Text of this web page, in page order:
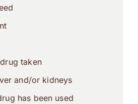
taken
and/or kidneys
has been used